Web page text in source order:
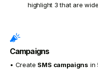
highlight 3 that are
Campaigns
• Create SMS campaigns in